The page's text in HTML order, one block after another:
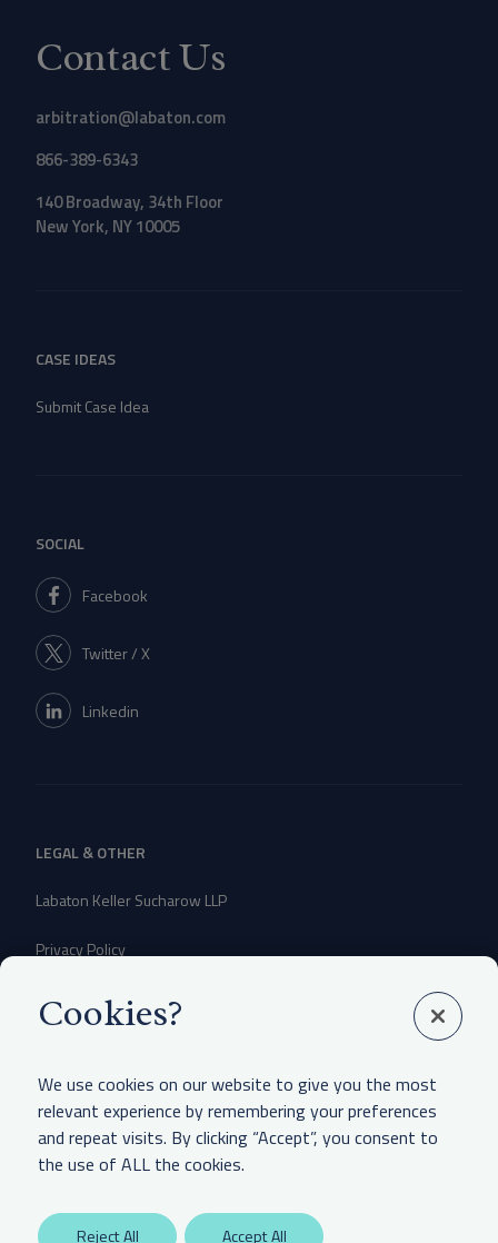
Contact Us
arbitration@labaton.com
866-389-6343
140 Broadway, 34th Floor
New York, NY 10005
CASE IDEAS
Submit Case Idea
SOCIAL
Facebook
Twitter / X
Linkedin
LEGAL & OTHER
Labaton Keller Sucharow LLP
Privacy Policy
Attorney Advertising Disclaimer
CCPA Notice of Collection
Cookies?
We use cookies on our website to give you the most
relevant experience by remembering your preferences
and repeat visits. By clicking “Accept”, you consent to
the use of ALL the cookies.
Reject All Accept All